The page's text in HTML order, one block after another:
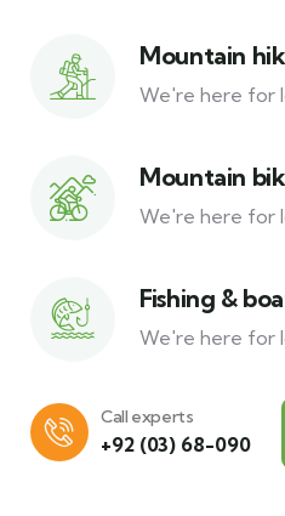
Mountain
We're here for
Mountain
We're here for
Fishing &
We're here for
Call experts
+92 (03) 68-090